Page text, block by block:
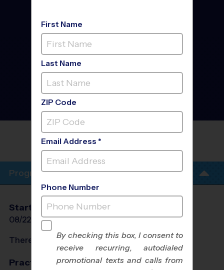
West Southwest Fort
Worth/White
Settlement/Benbrook -
Basketball League
Fall 2026
Girls Only, Indoor,
Saturday
CORPORATE EMPLOYEE REC
ASSOCIATION(CERA)
Program Info
Start Date
08/22/2026
End Date
10/10/2026 Sat
There will be no programs on Sat, Sep 5, 2026
Practices
First Name
Last Name
ZIP Code
Email Address *
Phone Number
By checking this box, I consent to
receive recurring, autodialed
promotional texts and calls from